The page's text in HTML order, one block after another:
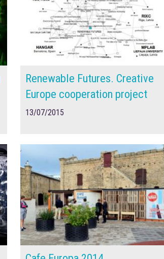
Renewable Futures. Creative
Europe cooperation project
13/07/2015